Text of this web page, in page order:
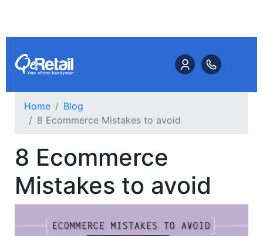
Home
Blog
8 Ecommerce Mistakes to avoid
8 Ecommerce
Mistakes to avoid